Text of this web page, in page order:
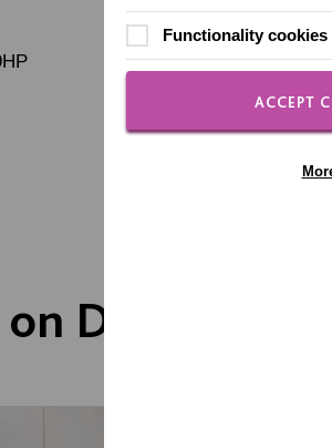
Dementia
Functionality cookies
ACCEPT